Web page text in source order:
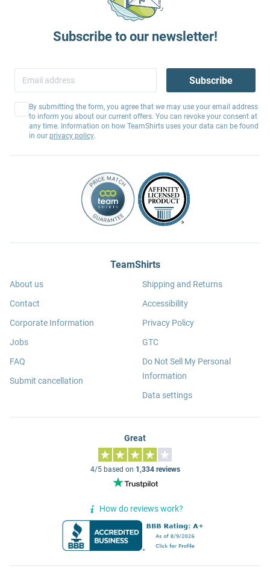
Subscribe to our newsletter!
Subscribe
By submitting the form, you agree that we may use your email address
to inform you about our current offers. You can revoke your consent at
any time. Information on how TeamShirts uses your data can be found
in our privacy policy.
TeamShirts
About us
Contact
Corporate Information
Jobs
FAQ
Submit cancellation
Shipping and Returns
Accessibility
Privacy Policy
GTC
Do Not Sell My Personal
Information
Data settings
Great
4/5 based on 1,334 reviews
How do reviews work?